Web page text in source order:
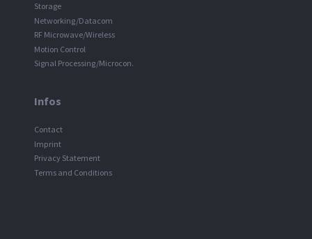
Storage
Networking/Datacom
RF Microwave/Wireless
Motion Control
Signal Processing/Microcon.
Infos
Contact
Imprint
Privacy Statement
Terms and Conditions